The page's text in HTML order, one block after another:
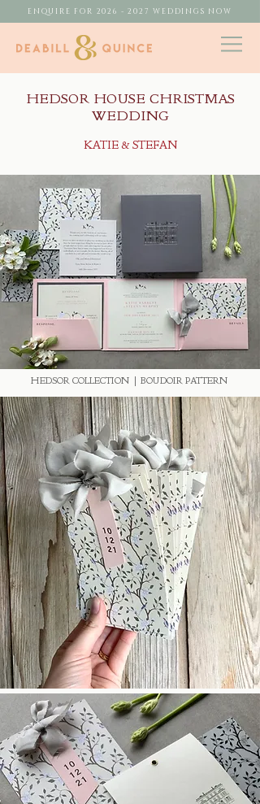
ENQUIRE FOR 2026 - 2027 WEDDINGS NOW
HEDSOR HOUSE CHRISTMAS
WEDDING
KATIE & STEFAN
HEDSOR COLLECTION | BOUDOIR PATTERN